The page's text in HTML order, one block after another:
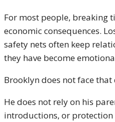
For most people, breaking
economic consequences.
safety nets often keep
they have become
Brooklyn does not face that
He does not rely on his
introductions, or